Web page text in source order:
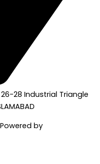
28 Industrial Triangle
by